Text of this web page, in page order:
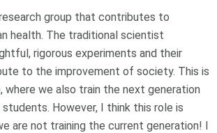
group that contributes to
health. The traditional scientist
rigorous experiments and their
to the improvement of society. This is
where we also train the next generation
However, I think this role is
are not training the current generation! I